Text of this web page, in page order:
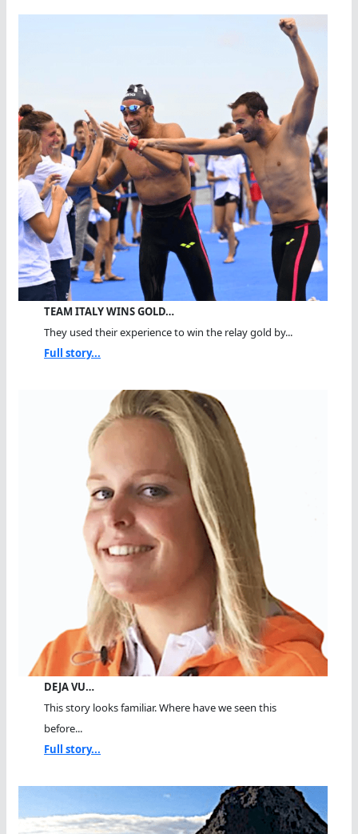
TEAM ITALY WINS GOLD…
They used their experience to win the relay gold by...
Full story...
DEJA VU…
This story looks familiar. Where have we seen this
before...
Full story...